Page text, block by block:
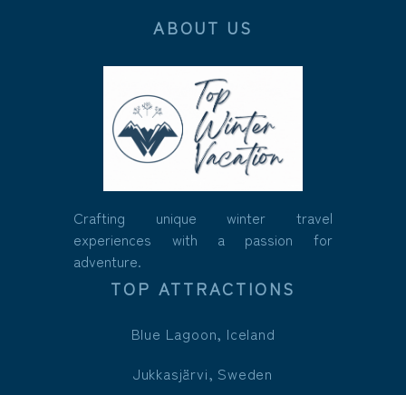
ABOUT US
Crafting unique winter travel
experiences with a passion for
adventure.
TOP ATTRACTIONS
Blue Lagoon, Iceland
Jukkasjärvi, Sweden